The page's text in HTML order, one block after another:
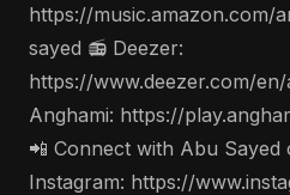
https://music.amazon.com/
sayed 📻 Deezer:
https://www.deezer.com/
Anghami: https://
📲 Connect with Abu Sayed
Instagram: https://